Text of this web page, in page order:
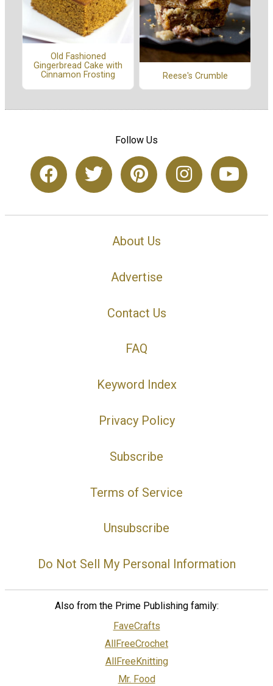
Old Fashioned
Gingerbread Cake with
Cinnamon Frosting
Reese's Crumble
Follow Us
About Us
Advertise
Contact Us
FAQ
Keyword Index
Privacy Policy
Subscribe
Terms of Service
Unsubscribe
Do Not Sell My Personal Information
Also from the Prime Publishing family:
FaveCrafts
AllFreeCrochet
AllFreeKnitting
Mr. Food